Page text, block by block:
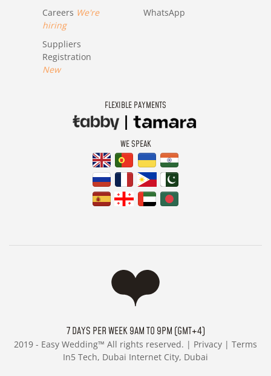
Careers We're
hiring
Suppliers
Registration
New
WhatsApp
FLEXIBLE PAYMENTS
WE SPEAK
7 DAYS PER WEEK 9AM TO 9PM (GMT+4)
2019 - Easy Wedding™ All rights reserved. | Privacy | Terms
In5 Tech, Dubai Internet City, Dubai